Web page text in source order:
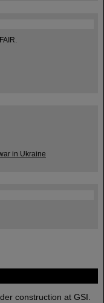
construction at GSI.
in Ukraine